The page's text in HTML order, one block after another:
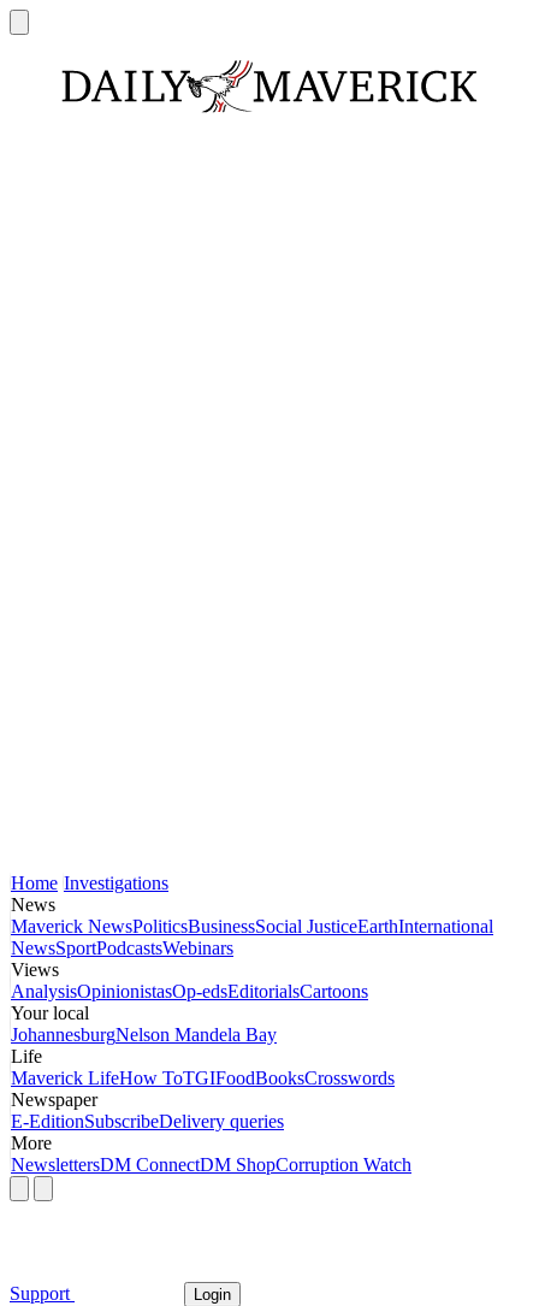
Home Investigations
News
Maverick NewsPoliticsBusinessSocial JusticeEarthInternational
NewsSportPodcastsWebinars
Views
AnalysisOpinionistasOp-edsEditorialsCartoons
Your local
JohannesburgNelson Mandela Bay
Life
Maverick LifeHow ToTGIFoodBooksCrosswords
Newspaper
E-EditionSubscribeDelivery queries
More
NewslettersDM ConnectDM ShopCorruption Watch
Support Login